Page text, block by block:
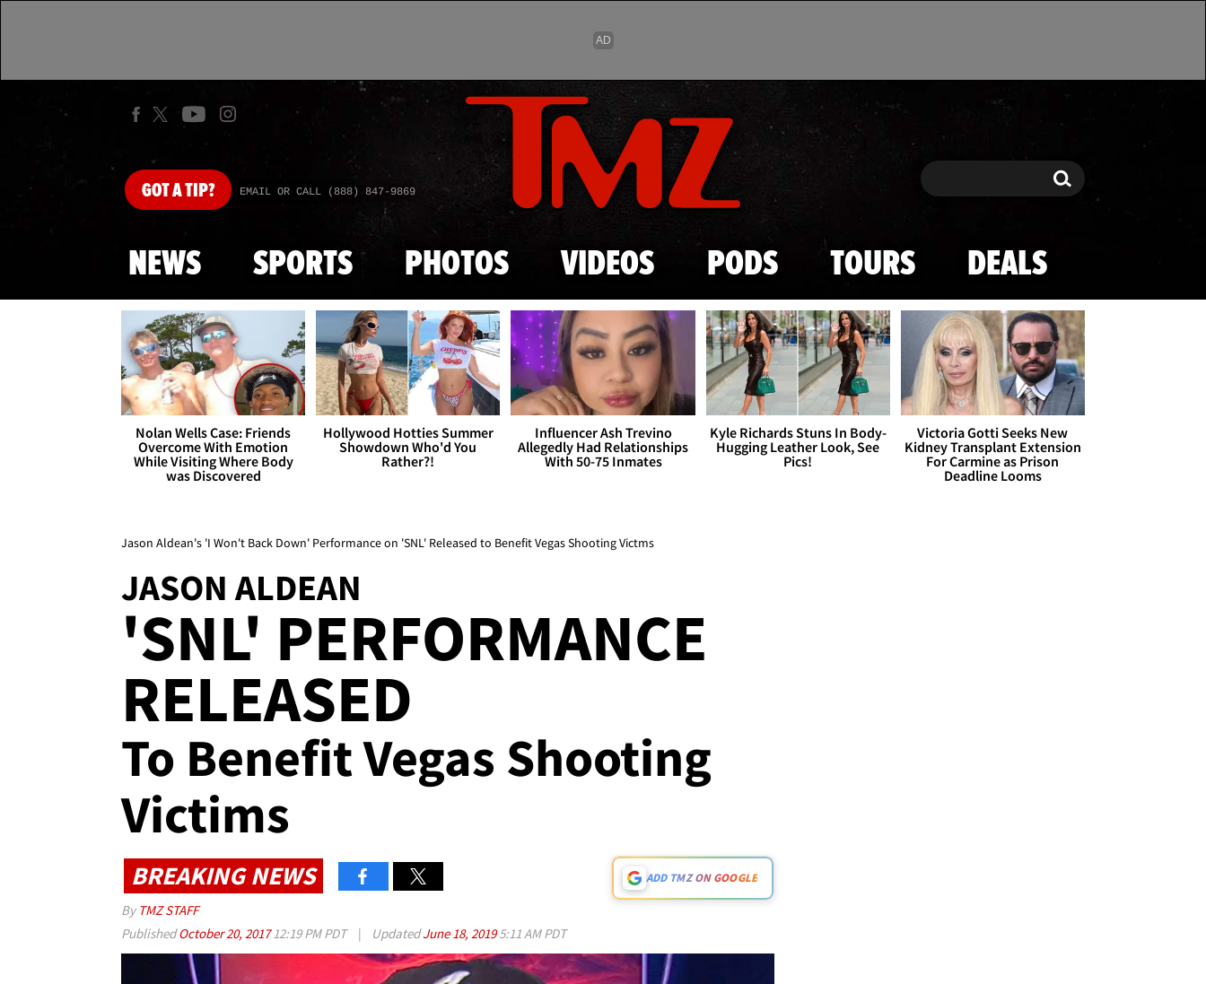
Skip to main content
GOTA TIP? EMAIL OR CALL (888) 847-9869 Search Search
NEWS SPORTS PHOTOS VIDEOS PODS TOURS DEALS
Nolan Wells Case: Friends
Overcome With Emotion
While Visiting Where Body
was Discovered
Hollywood Hotties Summer
Showdown Who'd You
Rather?!
Influencer Ash Trevino
Allegedly Had Relationships
With 50-75 Inmates
Kyle Richards Stuns In Body-
Hugging Leather Look, See
Pics!
Victoria Gotti Seeks New
Kidney Transplant Extension
For Carmine as Prison
Deadline Looms
Jason Aldean's 'I Won't Back Down' Performance on 'SNL' Released to Benefit Vegas Shooting Victms
JASON ALDEAN
'SNL' PERFORMANCE
RELEASED
To Benefit Vegas Shooting
Victims
BREAKING NEWS ADD TMZ ON GOOGLE
By TMZ STAFF
PublishedOctober 20, 201712:19 PM PDT | UpdatedJune 18, 20195:11 AM PDT